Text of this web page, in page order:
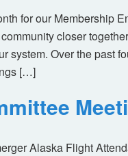
for our Membership
closer
system. Over the past
[…]
Alaska Flight